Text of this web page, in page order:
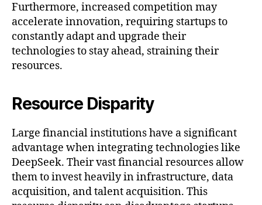
Furthermore, increased competition may
accelerate innovation, requiring startups to
constantly adapt and upgrade their
technologies to stay ahead, straining their
resources.
Resource Disparity
Large financial institutions have a significant
advantage when integrating technologies like
DeepSeek. Their vast financial resources allow
them to invest heavily in infrastructure, data
acquisition, and talent acquisition. This